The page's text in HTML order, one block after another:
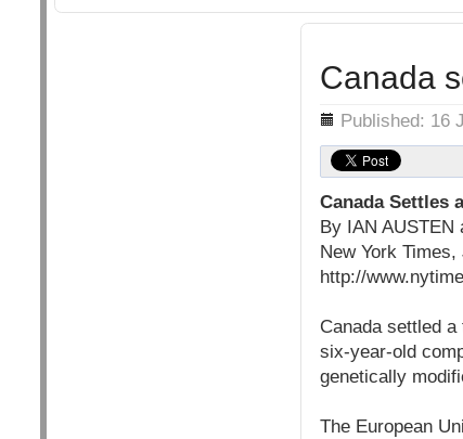
Canada
Details Published: 16
Canada Settles
By IAN AUSTEN
New York
http://
Canada settled
six-year-old
genetically
The European